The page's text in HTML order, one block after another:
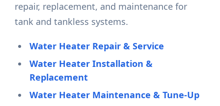
repair, replacement, and maintenance for
tank and tankless systems.
Water Heater Repair & Service
Water Heater Installation &
Replacement
Water Heater Maintenance & Tune-Up